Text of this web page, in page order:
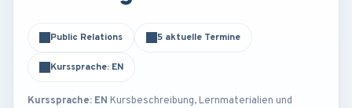
Public Relations 5 aktuelle Termine
Kurssprache: EN
Kurssprache: EN Kursbeschreibung, Lernmaterialien und